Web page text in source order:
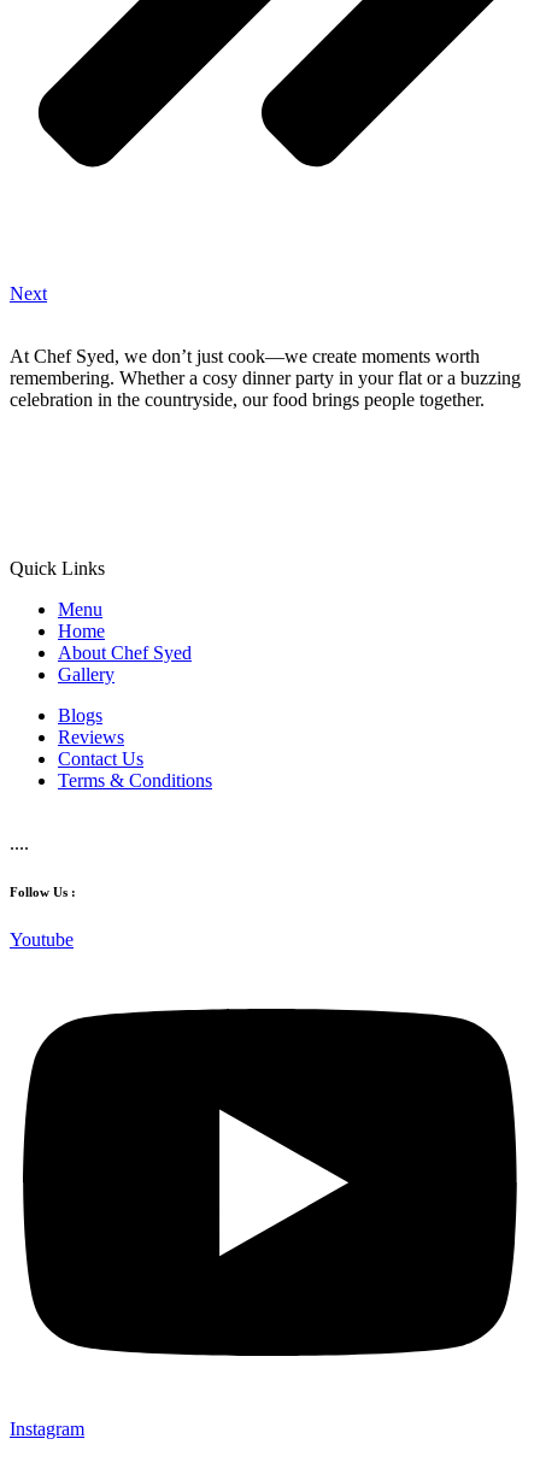
Next
At Chef Syed, we don’t just cook—we create moments worth
remembering. Whether a cosy dinner party in your flat or a buzzing
celebration in the countryside, our food brings people together.
Quick Links
Menu
Home
About Chef Syed
Gallery
Blogs
Reviews
Contact Us
Terms & Conditions
....
Follow Us :
Youtube
Instagram